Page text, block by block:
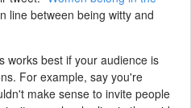
line between being witty and
works best if your audience is
For example, say you're
make sense to invite people